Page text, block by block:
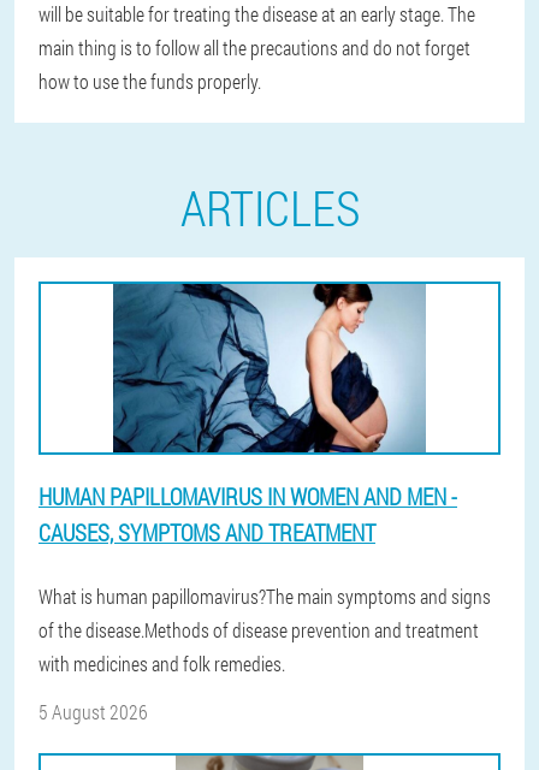
will be suitable for treating the disease at an early stage. The
main thing is to follow all the precautions and do not forget
how to use the funds properly.
ARTICLES
HUMAN PAPILLOMAVIRUS IN WOMEN AND MEN -
CAUSES, SYMPTOMS AND TREATMENT
What is human papillomavirus?The main symptoms and signs
of the disease.Methods of disease prevention and treatment
with medicines and folk remedies.
5 August 2026